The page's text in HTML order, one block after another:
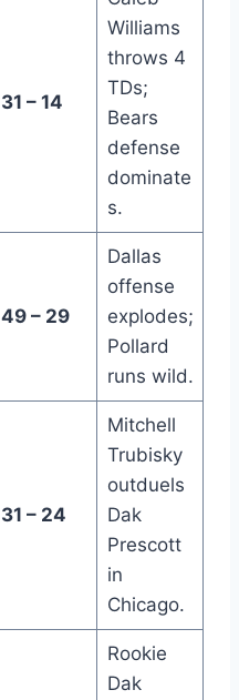
31 – 14
Williams
throws 4
TDs;
Bears
defense
dominate
s.
49 – 29
Dallas
offense
explodes;
Pollard
runs wild.
31 – 24
Mitchell
Trubisky
outduels
Dak
Prescott
in
Chicago.
Rookie
Dak